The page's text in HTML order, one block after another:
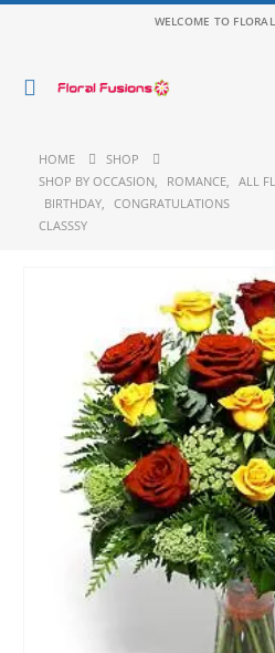
WELCOME TO
HOME
SHOP
SHOP BY OCCASION, ROMANCE, ALL
BIRTHDAY, CONGRATULATIONS
CLASSSY